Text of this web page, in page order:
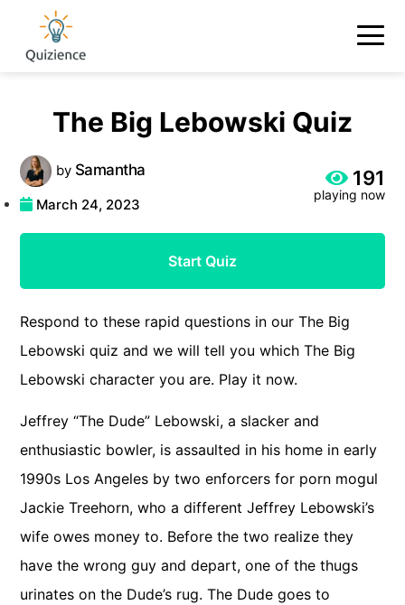
The Big Lebowski Quiz
bySamantha
March 24, 2023
191
playing now
Start Quiz
Respond to these rapid questions in our The Big
Lebowski quiz and we will tell you which The Big
Lebowski character you are. Play it now.
Jeffrey “The Dude” Lebowski, a slacker and
enthusiastic bowler, is assaulted in his home in early
1990s Los Angeles by two enforcers for porn mogul
Jackie Treehorn, who a different Jeffrey Lebowski’s
wife owes money to. Before the two realize they
have the wrong guy and depart, one of the thugs
urinates on the Dude’s rug. The Dude goes to